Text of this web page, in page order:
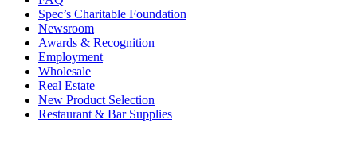
Spec’s Charitable Foundation
Newsroom
Awards & Recognition
Employment
Wholesale
Real Estate
New Product Selection
Restaurant & Bar Supplies